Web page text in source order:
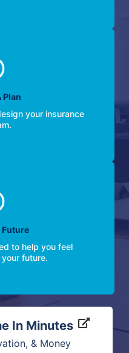
Plan
your insurance
Future
to help you feel
future.
In Minutes
& Money